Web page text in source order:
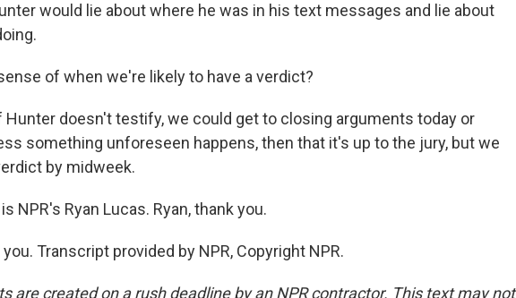
would lie about where he was in his text messages and lie about
of when we're likely to have a verdict?
Hunter doesn't testify, we could get to closing arguments today or
something unforeseen happens, then that it's up to the jury, but we
by midweek.
NPR's Ryan Lucas. Ryan, thank you.
you. Transcript provided by NPR, Copyright NPR.
are created on a rush deadline by an NPR contractor. This text may not